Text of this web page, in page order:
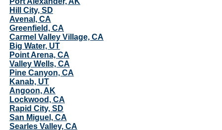
Hill City, SD
Avenal, CA
Greenfield, CA
Carmel Valley Village, CA
Big Water, UT
Point Arena, CA
Valley Wells, CA
Pine Canyon, CA
Kanab, UT
Angoon, AK
Lockwood, CA
Rapid City, SD
San Miguel, CA
Searles Valley, CA